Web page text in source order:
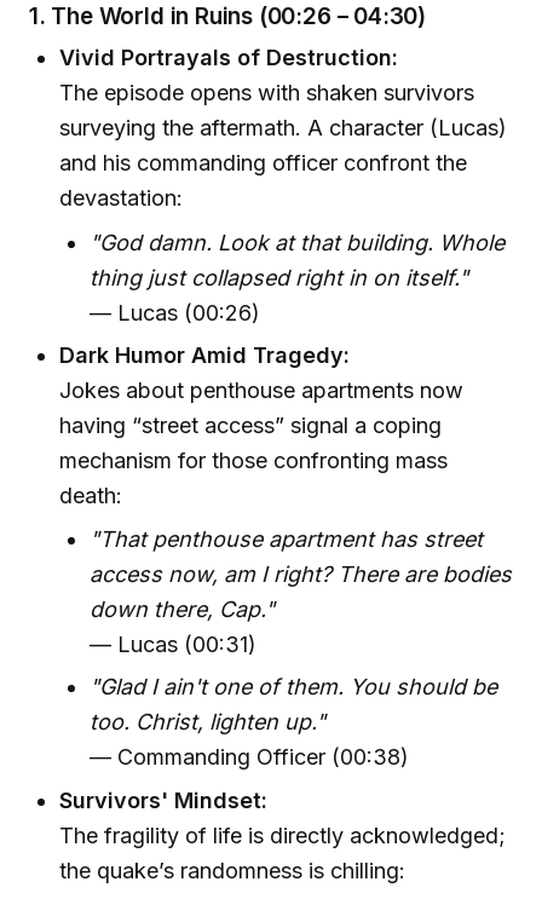
1. The World in Ruins (00:26 – 04:30)
Vivid Portrayals of Destruction:
The episode opens with shaken survivors
surveying the aftermath. A character (Lucas)
and his commanding officer confront the
devastation:
"God damn. Look at that building. Whole
thing just collapsed right in on itself."
— Lucas (00:26)
Dark Humor Amid Tragedy:
Jokes about penthouse apartments now
having “street access” signal a coping
mechanism for those confronting mass
death:
"That penthouse apartment has street
access now, am I right? There are bodies
down there, Cap."
— Lucas (00:31)
"Glad I ain't one of them. You should be
too. Christ, lighten up."
— Commanding Officer (00:38)
Survivors' Mindset:
The fragility of life is directly acknowledged;
the quake’s randomness is chilling: